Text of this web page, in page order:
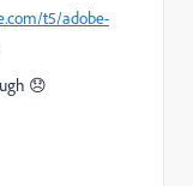
t5/adobe-
😞